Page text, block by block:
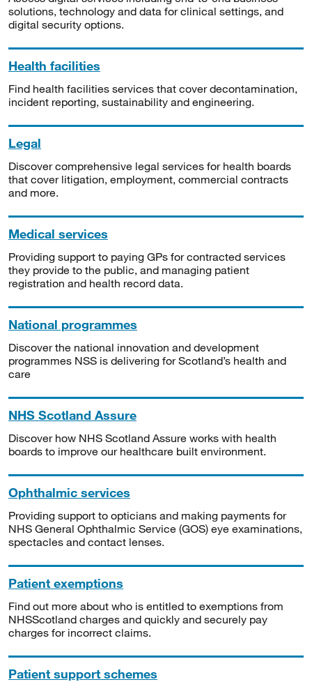
solutions, technology and data for clinical settings, and
digital security options.
Health facilities
Find health facilities services that cover decontamination,
incident reporting, sustainability and engineering.
Legal
Discover comprehensive legal services for health boards
that cover litigation, employment, commercial contracts
and more.
Medical services
Providing support to paying GPs for contracted services
they provide to the public, and managing patient
registration and health record data.
National programmes
Discover the national innovation and development
programmes NSS is delivering for Scotland’s health and
care
NHS Scotland Assure
Discover how NHS Scotland Assure works with health
boards to improve our healthcare built environment.
Ophthalmic services
Providing support to opticians and making payments for
NHS General Ophthalmic Service (GOS) eye examinations,
spectacles and contact lenses.
Patient exemptions
Find out more about who is entitled to exemptions from
NHSScotland charges and quickly and securely pay
charges for incorrect claims.
Patient support schemes